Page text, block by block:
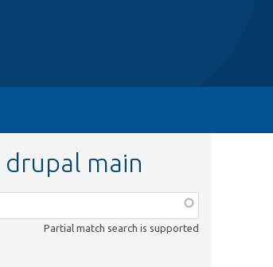
drupal main
Partial match search is supported